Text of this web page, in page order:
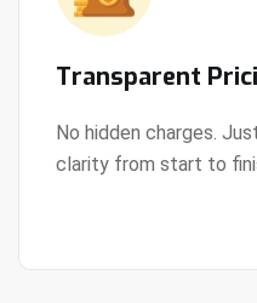
Transparent
No hidden charges.
clarity from start to
View Details